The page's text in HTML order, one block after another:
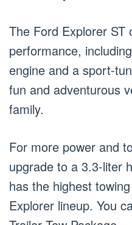
The Ford Explorer ST
performance,
engine and a sport-
fun and adventurous
family.
For more power and
upgrade to a 3.3-liter
has the highest
Explorer lineup. You